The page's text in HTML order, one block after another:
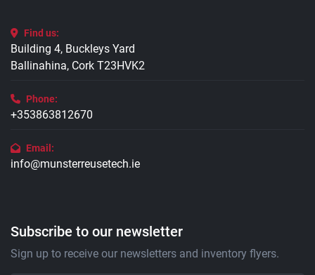
Find us:
Building 4, Buckleys Yard
Ballinahina, Cork T23HVK2
Phone:
+353863812670
Email:
info@munsterreusetech.ie
Subscribe to our newsletter
Sign up to receive our newsletters and inventory flyers.